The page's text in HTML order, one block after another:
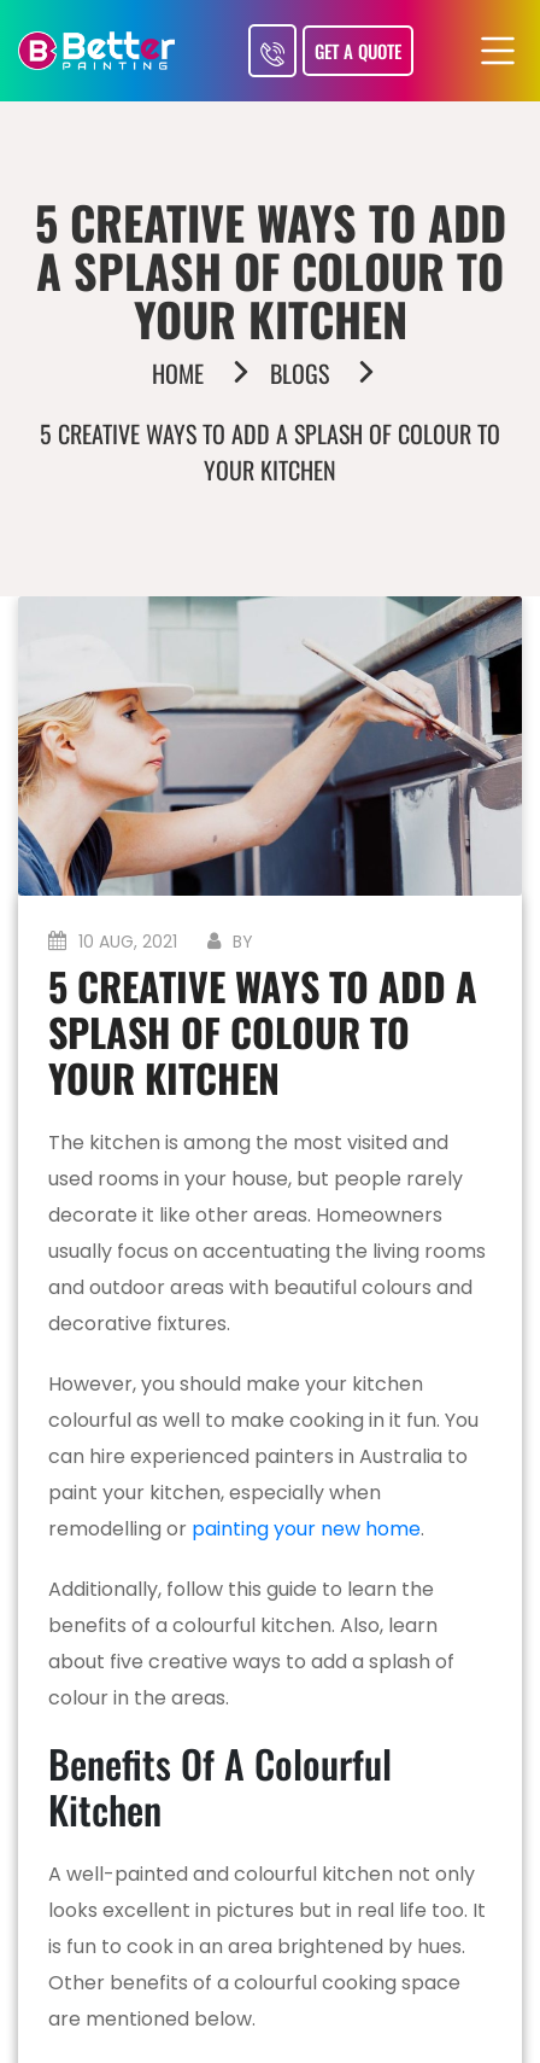
GET A QUOTE
5 CREATIVE WAYS TO ADD
A SPLASH OF COLOUR TO
YOUR KITCHEN
HOME
BLOGS
5 CREATIVE WAYS TO ADD A SPLASH OF COLOUR TO
YOUR KITCHEN
10 AUG, 2021 BY
5 CREATIVE WAYS TO ADD A
SPLASH OF COLOUR TO
YOUR KITCHEN
The kitchen is among the most visited and
used rooms in your house, but people rarely
decorate it like other areas. Homeowners
usually focus on accentuating the living rooms
and outdoor areas with beautiful colours and
decorative fixtures.
However, you should make your kitchen
colourful as well to make cooking in it fun. You
can hire experienced painters in Australia to
paint your kitchen, especially when
remodelling or painting your new home.
Additionally, follow this guide to learn the
benefits of a colourful kitchen. Also, learn
about five creative ways to add a splash of
colour in the areas.
Benefits Of A Colourful
Kitchen
A well-painted and colourful kitchen not only
looks excellent in pictures but in real life too. It
is fun to cook in an area brightened by hues.
Other benefits of a colourful cooking space
are mentioned below.